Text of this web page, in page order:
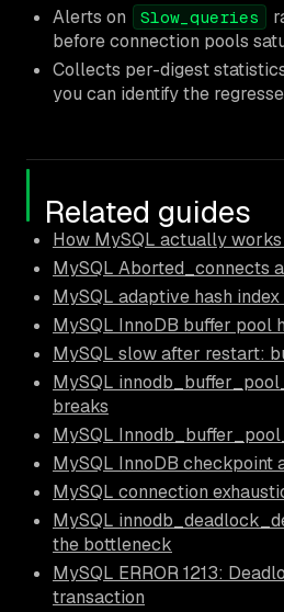
Alerts on Slow_queries
before connection pools
Collects per-digest
you can identify the
Related guides
How MySQL actually
MySQL Aborted_connects
MySQL adaptive hash
MySQL InnoDB buffer pool
MySQL slow after restart:
MySQL
breaks
MySQL
MySQL InnoDB checkpoint
MySQL connection
MySQL
the bottleneck
MySQL ERROR 1213:
transaction